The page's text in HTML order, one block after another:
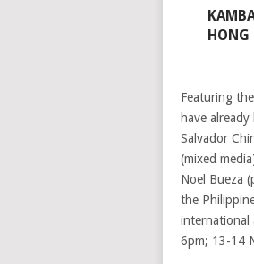
HONG
Featuring
have
Salvador
(mixed
Noel Bueza
the
international
6pm; 13-14